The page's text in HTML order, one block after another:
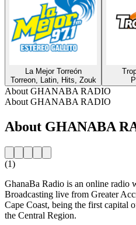
La Mejor Torreón
Torreon, Latin, Hits, Zouk
About GHANABA RADIO
About GHANABA RADIO
About GHANABA
(1)
GhanaBa Radio is an online radio
Broadcasting live from Greater
Cape Coast, being the first capital
the Central Region.